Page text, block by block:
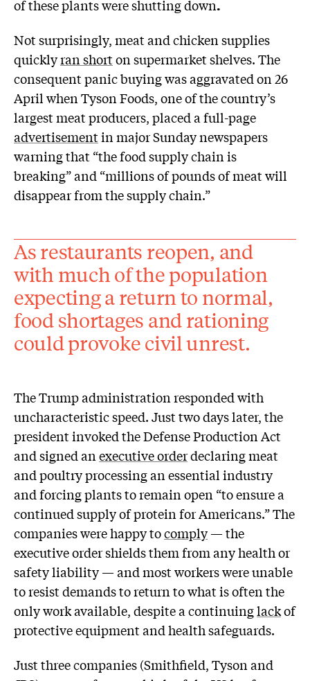
of these plants were shutting down.
Not surprisingly, meat and chicken supplies
quicklyran shorton supermarket shelves. The
consequent panic buying was aggravated on 26
April when Tyson Foods, one of the country’s
largest meat producers, placed a full-page
advertisementin major Sunday newspapers
warning that “the food supply chain is
breaking” and “millions of pounds of meat will
disappear from the supply chain.”
As restaurants reopen, and
with much of the population
expecting a return to normal,
food shortages and rationing
could provoke civil unrest.
The Trump administration responded with
uncharacteristic speed. Just two days later, the
president invoked the Defense Production Act
and signed anexecutive orderdeclaring meat
and poultry processing an essential industry
and forcing plants to remain open “to ensure a
continued supply of protein for Americans.” The
companies were happy tocomply— the
executive order shields them from any health or
safety liability — and most workers were unable
to resist demands to return to what is often the
only work available, despite a continuinglackof
protective equipment and health safeguards.
Just three companies (Smithfield, Tyson and